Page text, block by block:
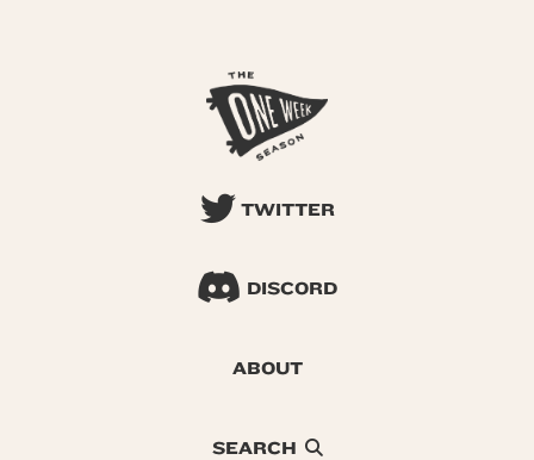
TWITTER
DISCORD
ABOUT
SEARCH